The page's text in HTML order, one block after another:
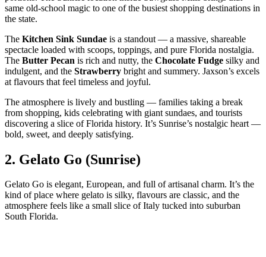
same old‑school magic to one of the busiest shopping destinations in
the state.
The Kitchen Sink Sundae is a standout — a massive, shareable
spectacle loaded with scoops, toppings, and pure Florida nostalgia.
The Butter Pecan is rich and nutty, the Chocolate Fudge silky and
indulgent, and the Strawberry bright and summery. Jaxson’s excels
at flavours that feel timeless and joyful.
The atmosphere is lively and bustling — families taking a break
from shopping, kids celebrating with giant sundaes, and tourists
discovering a slice of Florida history. It’s Sunrise’s nostalgic heart —
bold, sweet, and deeply satisfying.
2. Gelato Go (Sunrise)
Gelato Go is elegant, European, and full of artisanal charm. It’s the
kind of place where gelato is silky, flavours are classic, and the
atmosphere feels like a small slice of Italy tucked into suburban
South Florida.